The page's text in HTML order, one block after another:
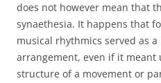
does not however mean that
synaethesia. It happens that
musical rhythmics served as a
arrangement, even if it meant
structure of a movement or